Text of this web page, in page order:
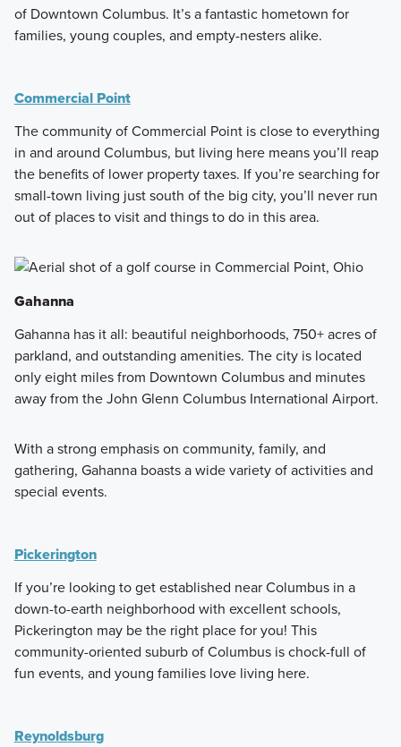
of Downtown Columbus. It’s a fantastic hometown for
families, young couples, and empty-nesters alike.
Commercial Point
The community of Commercial Point is close to everything
in and around Columbus, but living here means you’ll reap
the benefits of lower property taxes. If you’re searching for
small-town living just south of the big city, you’ll never run
out of places to visit and things to do in this area.
Gahanna
Gahanna has it all: beautiful neighborhoods, 750+ acres of
parkland, and outstanding amenities. The city is located
only eight miles from Downtown Columbus and minutes
away from the John Glenn Columbus International Airport.
With a strong emphasis on community, family, and
gathering, Gahanna boasts a wide variety of activities and
special events.
Pickerington
If you’re looking to get established near Columbus in a
down-to-earth neighborhood with excellent schools,
Pickerington may be the right place for you! This
community-oriented suburb of Columbus is chock-full of
fun events, and young families love living here.
Reynoldsburg